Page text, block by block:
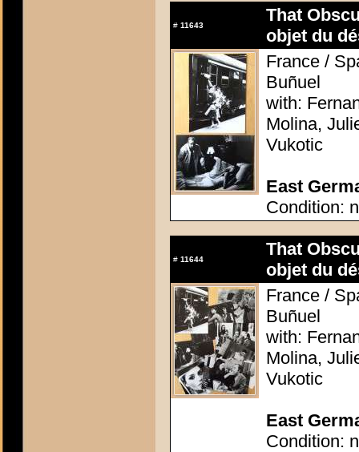
# 11643
That
objet du
France /
Buñuel
with:
Molina,
Vukotic
East
Condition:
# 11644
That
objet du
France /
Buñuel
with:
Molina,
Vukotic
East
Condition: